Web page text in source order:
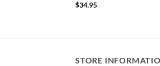
$34.95
STORE